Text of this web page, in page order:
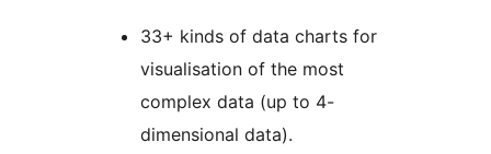
33+ kinds of data charts for
visualisation of the most
complex data (up to 4-
dimensional data).